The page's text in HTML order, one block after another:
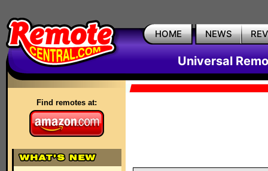
HOME NEWS
Universal
Find remotes at: